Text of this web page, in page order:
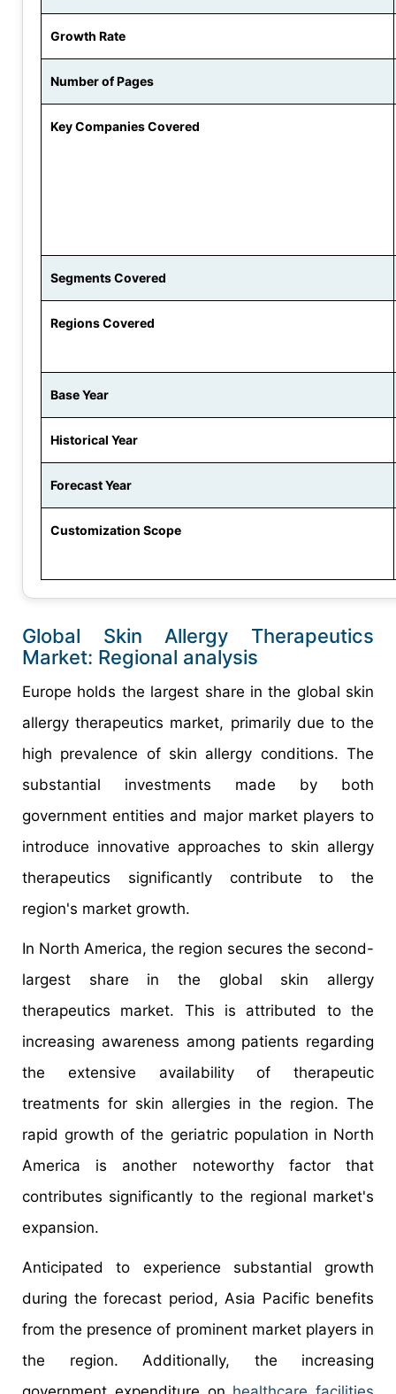
Growth Rate
Number of Pages
Key Companies Covered
Segments Covered
Regions Covered
Base Year
Historical Year
Forecast Year
Customization Scope
Global Skin Allergy Therapeutics
Market: Regional analysis
Europe holds the largest share in the global skin
allergy therapeutics market, primarily due to the
high prevalence of skin allergy conditions. The
substantial investments made by both
government entities and major market players to
introduce innovative approaches to skin allergy
therapeutics significantly contribute to the
region's market growth.
In North America, the region secures the second-
largest share in the global skin allergy
therapeutics market. This is attributed to the
increasing awareness among patients regarding
the extensive availability of therapeutic
treatments for skin allergies in the region. The
rapid growth of the geriatric population in North
America is another noteworthy factor that
contributes significantly to the regional market's
expansion.
Anticipated to experience substantial growth
during the forecast period, Asia Pacific benefits
from the presence of prominent market players in
the region. Additionally, the increasing